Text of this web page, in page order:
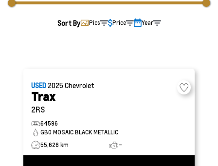
Sort By Pics Price Year
USED 2025Chevrolet
Trax
2RS
64596
GB0 MOSAIC BLACK METALLIC
55,626 km
–